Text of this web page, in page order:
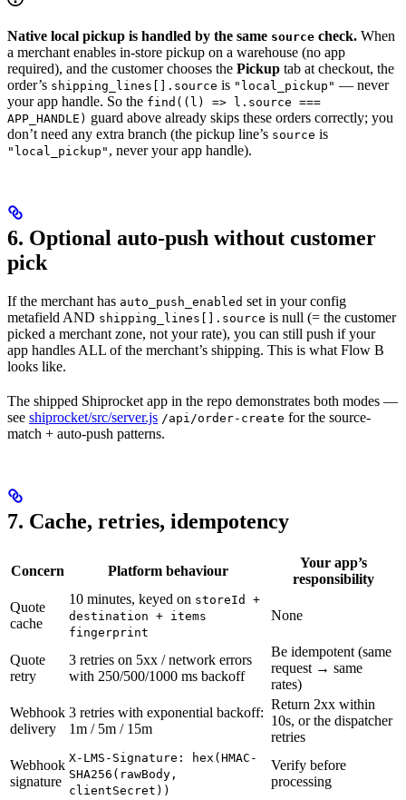
Native local pickup is handled by the same source check. When
a merchant enables in-store pickup on a warehouse (no app
required), and the customer chooses the Pickup tab at checkout, the
order’s shipping_lines[].source is "local_pickup" — never
your app handle. So the find((l) => l.source ===
APP_HANDLE) guard above already skips these orders correctly; you
don’t need any extra branch (the pickup line’s source is
"local_pickup" , never your app handle).
6. Optional auto-push without customer
pick
If the merchant has auto_push_enabled set in your config
metafield AND shipping_lines[].source is null (= the customer
picked a merchant zone, not your rate), you can still push if your
app handles ALL of the merchant’s shipping. This is what Flow B
looks like.
The shipped Shiprocket app in the repo demonstrates both modes —
see shiprocket/src/server.js /api/order-create for the source-
match + auto-push patterns.
7. Cache, retries, idempotency
Concern Platform behaviour
Your app’s
responsibility
Quote
cache
10 minutes, keyed on storeId +
destination + items
fingerprint
None
Quote
retry
3 retries on 5xx / network errors
with 250/500/1000 ms backoff
Be idempotent (same
request → same
rates)
Webhook
delivery
3 retries with exponential backoff:
1m / 5m / 15m
Return 2xx within
10s, or the dispatcher
retries
Webhook
signature
X-LMS-Signature: hex(HMAC-
SHA256(rawBody,
clientSecret))
Verify before
processing